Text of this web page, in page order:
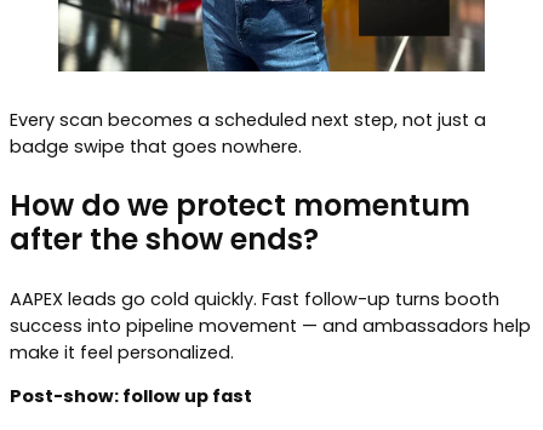
Every scan becomes a scheduled next step, not just a
badge swipe that goes nowhere.
How do we protect momentum
after the show ends?
AAPEX leads go cold quickly. Fast follow-up turns booth
success into pipeline movement — and ambassadors help
make it feel personalized.
Post-show: follow up fast